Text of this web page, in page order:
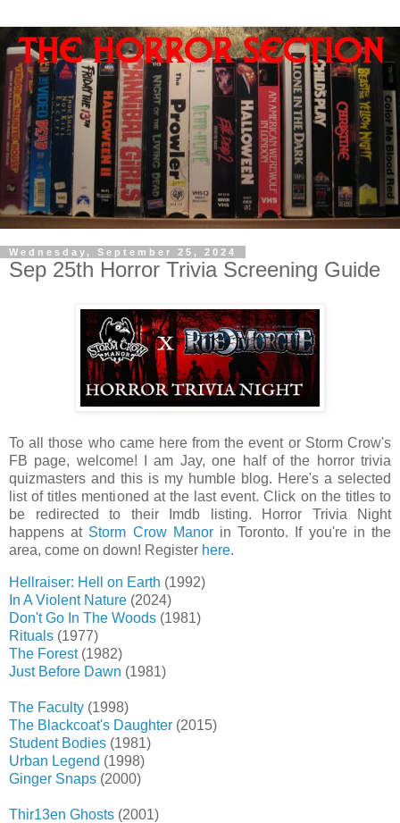
Wednesday, September 25, 2024
Sep 25th Horror Trivia Screening Guide
To all those who came here from the event or Storm Crow's
FB page, welcome! I am Jay, one half of the horror trivia
quizmasters and this is my humble blog. Here's a selected
list of titles mentioned at the last event. Click on the titles to
be redirected to their Imdb listing. Horror Trivia Night
happens at Storm Crow Manorin Toronto. If you're in the
area, come on down! Register here.
Hellraiser: Hell on Earth (1992)
In A Violent Nature (2024)
Don't Go In The Woods (1981)
Rituals (1977)
The Forest(1982)
Just Before Dawn (1981)
The Faculty (1998)
The Blackcoat's Daughter (2015)
Student Bodies (1981)
Urban Legend (1998)
Ginger Snaps (2000)
Thir13en Ghosts (2001)